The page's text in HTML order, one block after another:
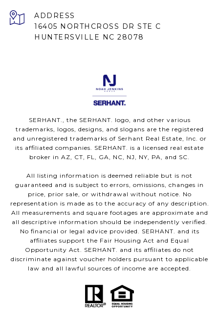
ADDRESS
16405 NORTHCROSS DR STE C
HUNTERSVILLE NC 28078
SERHANT., the SERHANT. logo, and other various
trademarks, logos, designs, and slogans are the registered
and unregistered trademarks of Serhant Real Estate, Inc. or
its affiliated companies. SERHANT. is a licensed real estate
broker in AZ, CT, FL, GA, NC, NJ, NY, PA, and SC.
All listing information is deemed reliable but is not
guaranteed and is subject to errors, omissions, changes in
price, prior sale, or withdrawal without notice. No
representation is made as to the accuracy of any description.
All measurements and square footages are approximate and
all descriptive information should be independently verified.
No financial or legal advice provided. SERHANT. and its
affiliates support the Fair Housing Act and Equal
Opportunity Act. SERHANT. and its affiliates do not
discriminate against voucher holders pursuant to applicable
law and all lawful sources of income are accepted.